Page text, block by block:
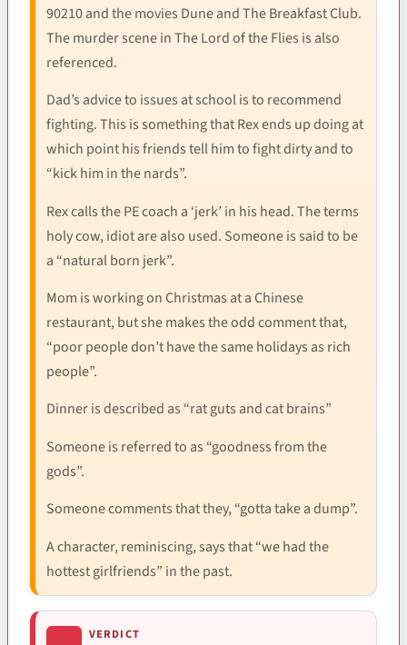
90210 and the movies Dune and The Breakfast Club.
The murder scene in The Lord of the Flies is also
referenced.
Dad’s advice to issues at school is to recommend
fighting. This is something that Rex ends up doing at
which point his friends tell him to fight dirty and to
“kick him in the nards”.
Rex calls the PE coach a ‘jerk’ in his head. The terms
holy cow, idiot are also used. Someone is said to be
a “natural born jerk”.
Mom is working on Christmas at a Chinese
restaurant, but she makes the odd comment that,
“poor people don’t have the same holidays as rich
people”.
Dinner is described as “rat guts and cat brains”
Someone is referred to as “goodness from the
gods”.
Someone comments that they, “gotta take a dump”.
A character, reminiscing, says that “we had the
hottest girlfriends” in the past.
VERDICT